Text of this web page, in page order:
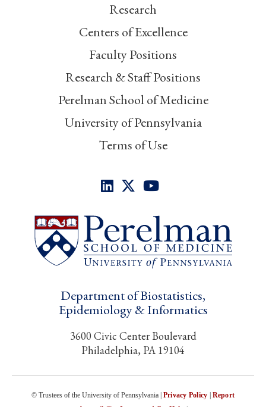
Research
Centers of Excellence
Faculty Positions
Research & Staff Positions
Perelman School of Medicine
University of Pennsylvania
Terms of Use
Department of Biostatistics,
Epidemiology & Informatics
3600 Civic Center Boulevard
Philadelphia, PA 19104
© Trustees of the University of Pennsylvania | Privacy Policy
Report